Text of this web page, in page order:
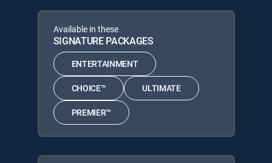
Available in these
SIGNATURE PACKAGES
ENTERTAINMENT
CHOICE™ ULTIMATE
PREMIER™